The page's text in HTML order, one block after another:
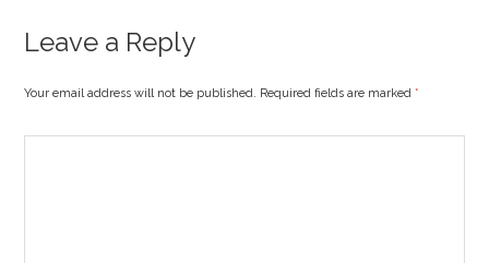
Leave a Reply
Your email address will not be published. Required fields are marked*